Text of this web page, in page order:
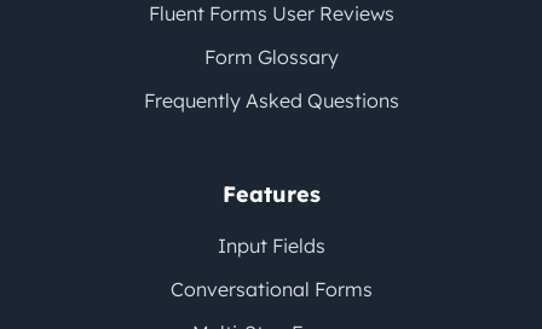
Fluent Forms User Reviews
Form Glossary
Frequently Asked Questions
Features
Input Fields
Conversational Forms